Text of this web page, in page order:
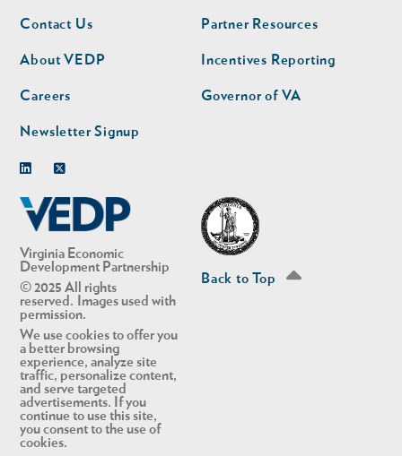
Virginia Economic
Development Partnership
© 2025 All rights
reserved. Images used with
permission.
We use cookies to offer you
a better browsing
experience, analyze site
traffic, personalize content,
and serve targeted
advertisements. If you
continue to use this site,
you consent to the use of
cookies.
Footer
nav
Contact Us
About VEDP
Careers
Newsletter Signup
Footer
nav
second
Partner Resources
Incentives Reporting
Governor of VA
Back to Top